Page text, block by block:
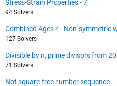
Stress-Strain Properties - 7
94 Solvers
Combined Ages 4 - Non-symmetric
127 Solvers
Divisible by n, prime divisors from
71 Solvers
Not square-free number sequence